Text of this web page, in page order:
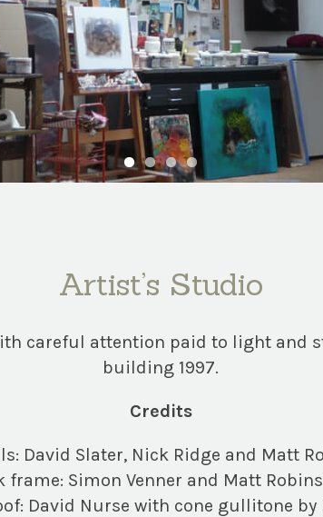
Artist’s Studio
careful attention paid to light and
building 1997.
Credits
David Slater, Nick Ridge and Matt
frame: Simon Venner and Matt
David Nurse with cone gullitone by